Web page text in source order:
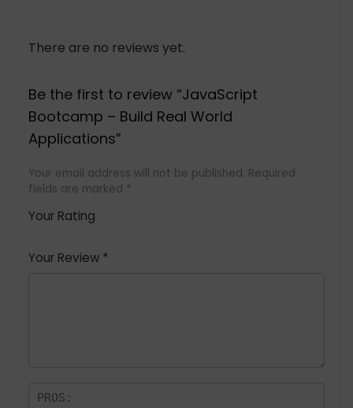
There are no reviews yet.
Be the first to review “JavaScript
Bootcamp – Build Real World
Applications”
Your email address will not be published. Required
fields are marked *
Your Rating
Your Review *